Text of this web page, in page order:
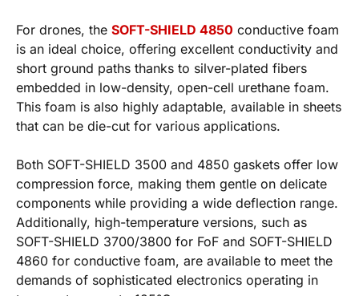
For drones, the SOFT-SHIELD 4850 conductive foam
is an ideal choice, offering excellent conductivity and
short ground paths thanks to silver-plated fibers
embedded in low-density, open-cell urethane foam.
This foam is also highly adaptable, available in sheets
that can be die-cut for various applications.
Both SOFT-SHIELD 3500 and 4850 gaskets offer low
compression force, making them gentle on delicate
components while providing a wide deflection range.
Additionally, high-temperature versions, such as
SOFT-SHIELD 3700/3800 for FoF and SOFT-SHIELD
4860 for conductive foam, are available to meet the
demands of sophisticated electronics operating in